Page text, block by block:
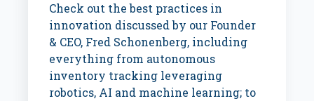
Check out the best practices in
innovation discussed by our Founder
& CEO, Fred Schonenberg, including
everything from autonomous
inventory tracking leveraging
robotics, AI and machine learning; to